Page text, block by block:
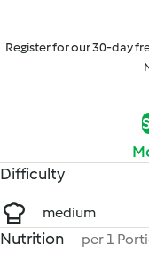
Register for our 30-day
Difficulty
medium
Nutrition per 1